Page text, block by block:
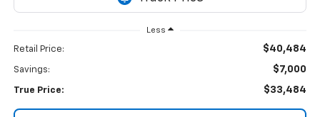
Less
Retail Price: $40,484
Savings: $7,000
True Price: $33,484